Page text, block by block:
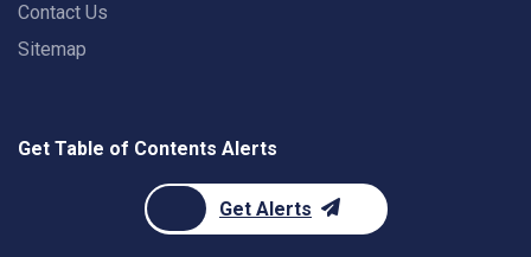
Contact Us
Sitemap
Get Table of Contents Alerts
Get Alerts